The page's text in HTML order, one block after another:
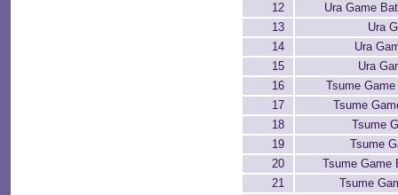
12
Ura Game
13
Ura
14
Ura
15
Ura
16
Tsume
17
Tsume
18
Tsume
19
Tsume
20
Tsume Game
21
Tsume